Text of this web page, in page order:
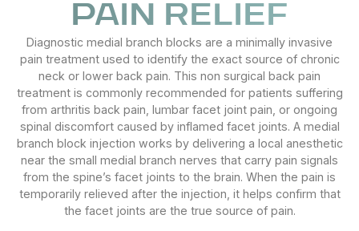
PAIN RELIEF
Diagnostic medial branch blocks are a minimally invasive
pain treatment used to identify the exact source of chronic
neck or lower back pain. This non surgical back pain
treatment is commonly recommended for patients suffering
from arthritis back pain, lumbar facet joint pain, or ongoing
spinal discomfort caused by inflamed facet joints. A medial
branch block injection works by delivering a local anesthetic
near the small medial branch nerves that carry pain signals
from the spine’s facet joints to the brain. When the pain is
temporarily relieved after the injection, it helps confirm that
the facet joints are the true source of pain.